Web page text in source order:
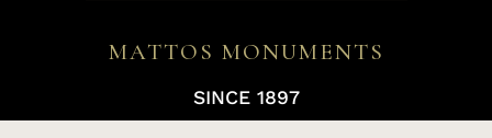
MATTOS MONUMENTS
SINCE 1897